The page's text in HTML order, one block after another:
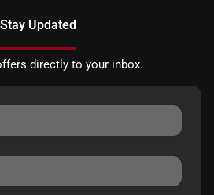
Stay Updated
directly to your inbox.